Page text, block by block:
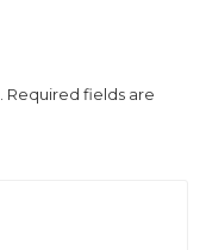
Required fields are